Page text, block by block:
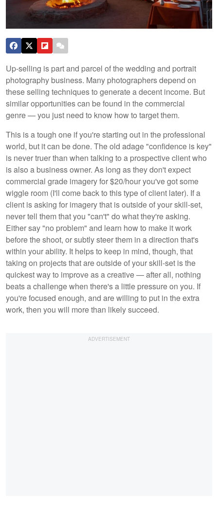
Up-selling is part and parcel of the wedding and portrait
photography business. Many photographers depend on
these selling techniques to generate a decent income. But
similar opportunities can be found in the commercial
genre — you just need to know how to target them.
This is a tough one if you're starting out in the professional
world, but it can be done. The old adage "confidence is key"
is never truer than when talking to a prospective client who
is also a business owner. As long as they don't expect
commercial grade imagery for $20/hour you've got some
wiggle room (I'll come back to this type of client later). If a
client is asking for imagery that is outside of your skill-set,
never tell them that you "can't" do what they're asking.
Either say "no problem" and learn how to make it work
before the shoot, or subtly steer them in a direction that's
within your ability. It helps to keep in mind, though, that
taking on projects that are outside of your skill-set is the
quickest way to improve as a creative — after all, nothing
beats a challenge when there's a little pressure on you. If
you're focused enough, and are willing to put in the extra
work, then you will more than likely succeed.